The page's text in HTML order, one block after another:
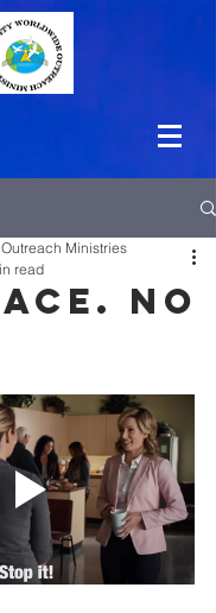
No
Ministries
read